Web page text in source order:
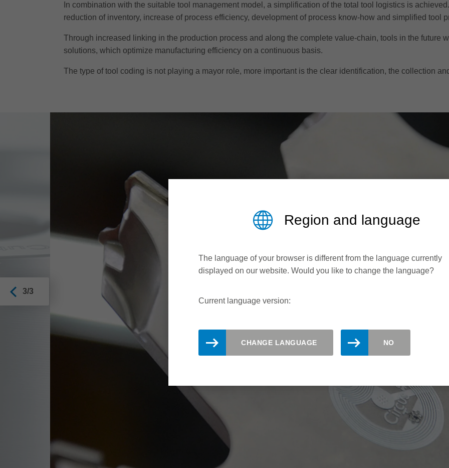
In combination with the suitable tool management model, a simplification of the total tool logistics is
reduction of inventory, increase of process efficiency, development of process know-how and simplified tool
Through increased linking in the production process and along the complete value-chain, tools in the future
solutions, which optimize manufacturing efficiency on a continuous basis.
The type of tool coding is not playing a mayor role, more important is the clear identification, the collection
3/3
Region and language
The language of your browser is different from the language currently
displayed on our website. Would you like to change the language?
Current language version:
CHANGE LANGUAGE NO